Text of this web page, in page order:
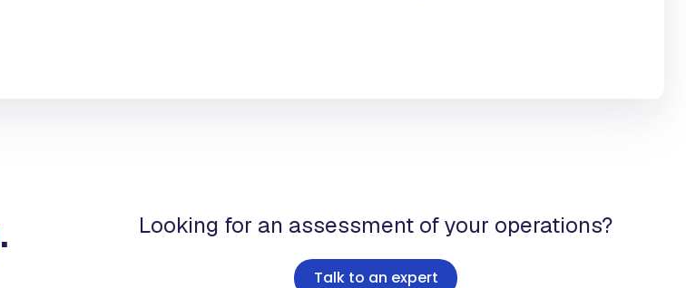
. Looking for an assessment of your operations?